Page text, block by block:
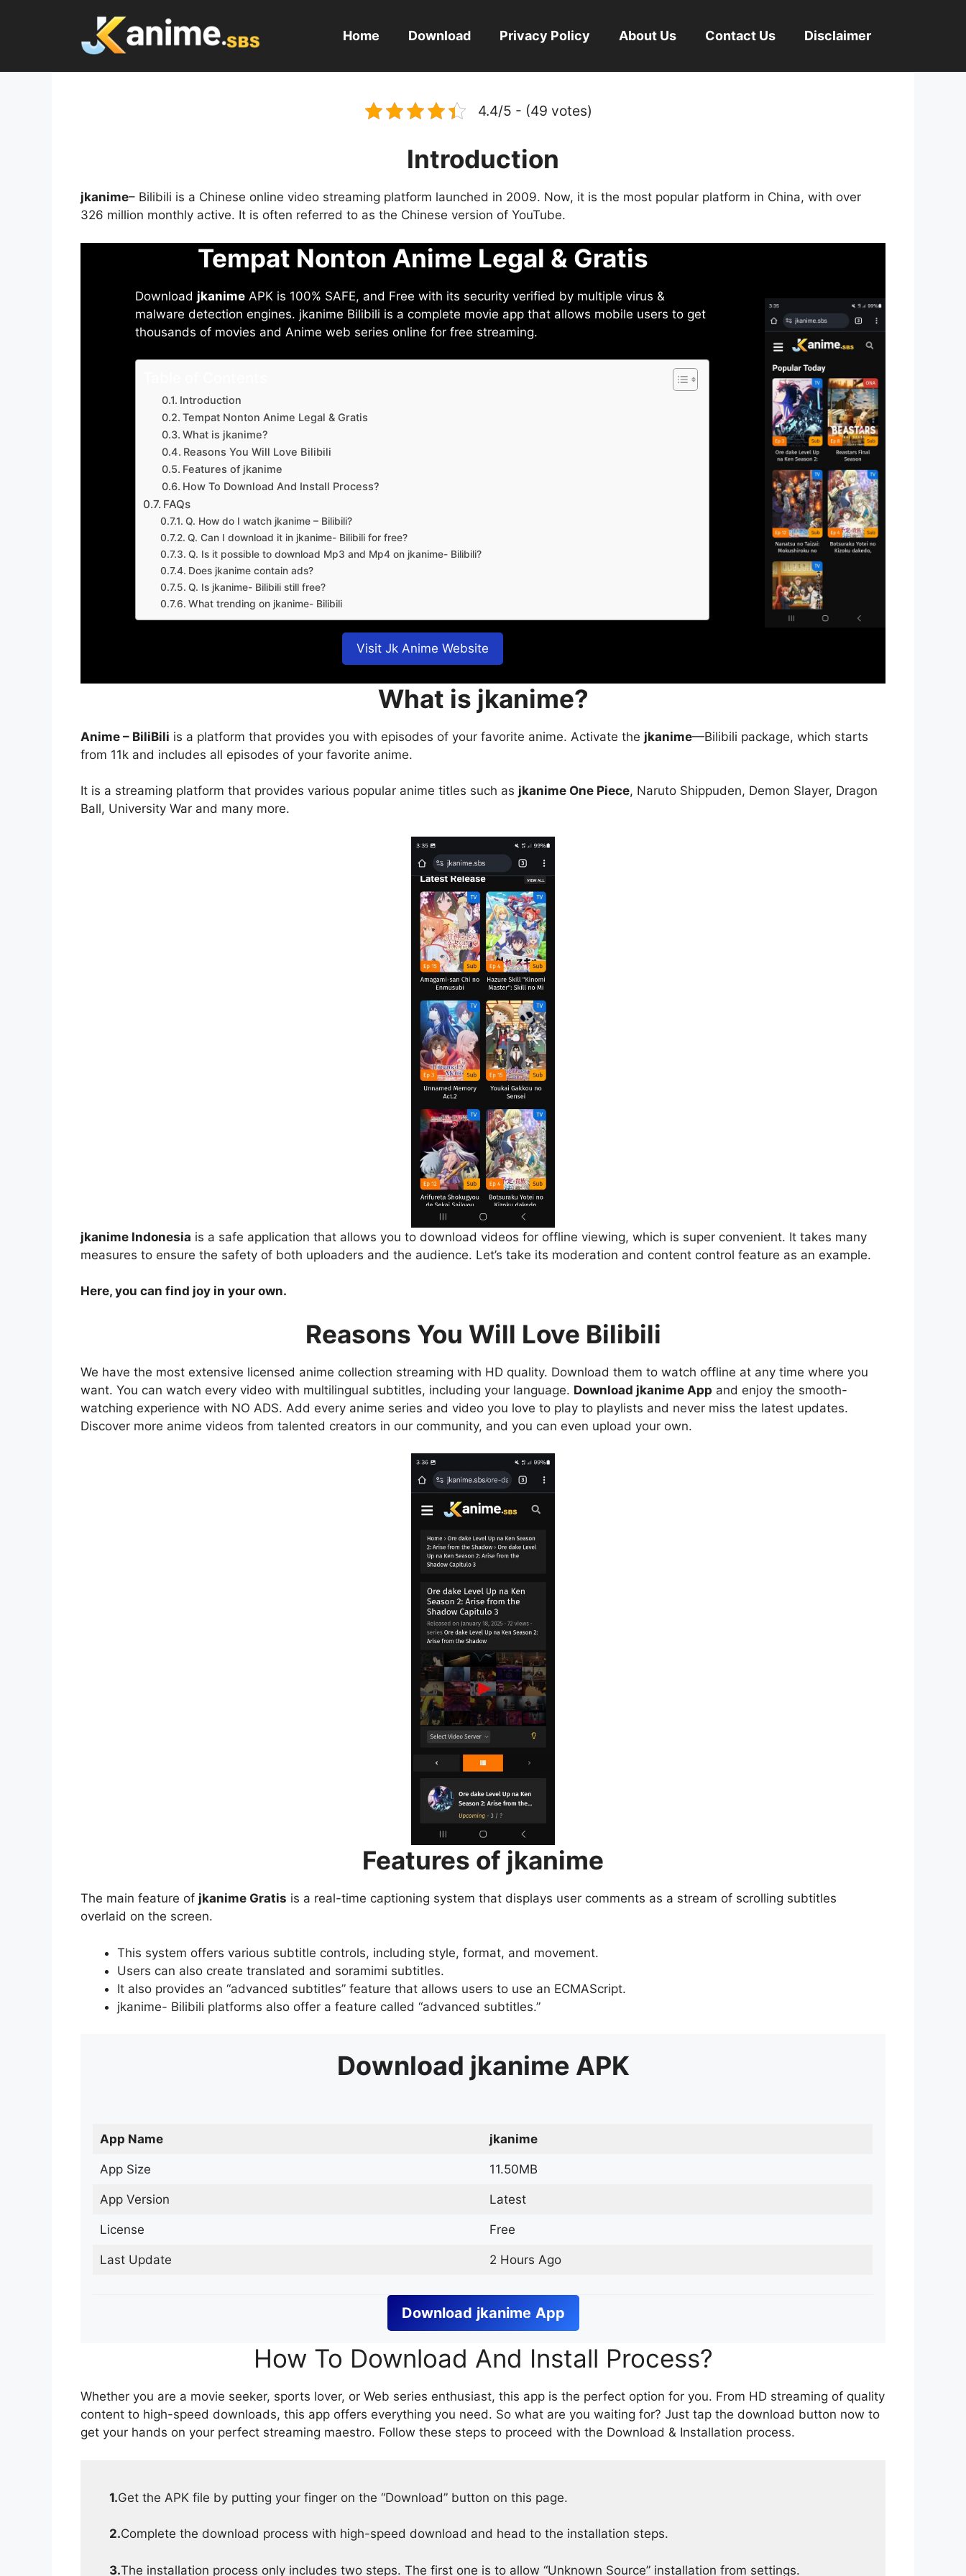
Home Download Privacy Policy About Us Contact Us Disclaimer
4.4/5 - (49 votes)
Introduction
jkanime– Bilibili is a Chinese online video streaming platform launched in 2009. Now, it is the most popular platform in China, with over
326 million monthly active. It is often referred to as the Chinese version of YouTube.
Tempat Nonton Anime Legal & Gratis
Download jkanime APK is 100% SAFE, and Free with its security verified by multiple virus &
malware detection engines. jkanime Bilibili is a complete movie app that allows mobile users to get
thousands of movies and Anime web series online for free streaming.
Introduction
Tempat Nonton Anime Legal & Gratis
What is jkanime?
Reasons You Will Love Bilibili
Features of jkanime
How To Download And Install Process?
FAQs
Q. How do I watch jkanime – Bilibili?
Q. Can I download it in jkanime- Bilibili for free?
Q. Is it possible to download Mp3 and Mp4 on jkanime- Bilibili?
Does jkanime contain ads?
Q. Is jkanime- Bilibili still free?
What trending on jkanime- Bilibili
Visit Jk Anime Website
What is jkanime?
Anime – BiliBili is a platform that provides you with episodes of your favorite anime. Activate the jkanime—Bilibili package, which starts
from 11k and includes all episodes of your favorite anime.
It is a streaming platform that provides various popular anime titles such as jkanime One Piece, Naruto Shippuden, Demon Slayer, Dragon
Ball, University War and many more.
jkanime Indonesia is a safe application that allows you to download videos for offline viewing, which is super convenient. It takes many
measures to ensure the safety of both uploaders and the audience. Let’s take its moderation and content control feature as an example.
Here, you can find joy in your own.
Reasons You Will Love Bilibili
We have the most extensive licensed anime collection streaming with HD quality. Download them to watch offline at any time where you
want. You can watch every video with multilingual subtitles, including your language. Download jkanime App and enjoy the smooth-
watching experience with NO ADS. Add every anime series and video you love to play to playlists and never miss the latest updates.
Discover more anime videos from talented creators in our community, and you can even upload your own.
Features of jkanime
The main feature of jkanime Gratis is a real-time captioning system that displays user comments as a stream of scrolling subtitles
overlaid on the screen.
This system offers various subtitle controls, including style, format, and movement.
Users can also create translated and soramimi subtitles.
It also provides an “advanced subtitles” feature that allows users to use an ECMAScript.
jkanime- Bilibili platforms also offer a feature called “advanced subtitles.”
Download jkanime APK
App Name jkanime
App Size 11.50MB
App Version Latest
License Free
Last Update 2 Hours Ago
Download jkanime App
How To Download And Install Process?
Whether you are a movie seeker, sports lover, or Web series enthusiast, this app is the perfect option for you. From HD streaming of quality
content to high-speed downloads, this app offers everything you need. So what are you waiting for? Just tap the download button now to
get your hands on your perfect streaming maestro. Follow these steps to proceed with the Download & Installation process.
1.Get the APK file by putting your finger on the “Download” button on this page.
2.Complete the download process with high-speed download and head to the installation steps.
3.The installation process only includes two steps. The first one is to allow “Unknown Source” installation from settings.